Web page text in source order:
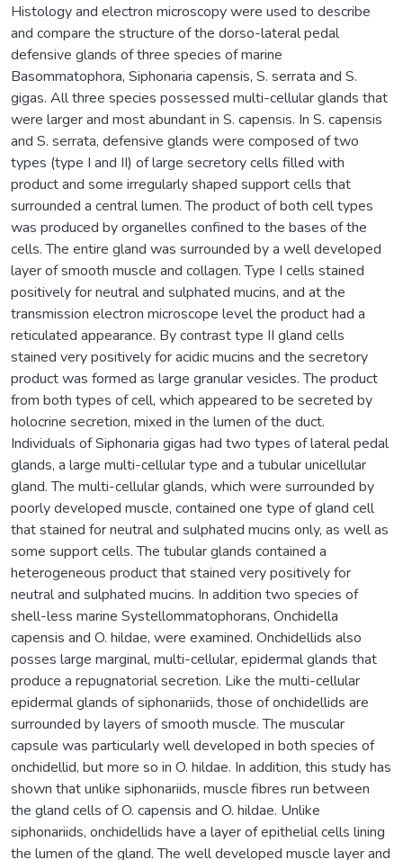
Histology and electron microscopy were used to describe
and compare the structure of the dorso-lateral pedal
defensive glands of three species of marine
Basommatophora, Siphonaria capensis, S. serrata and S.
gigas. All three species possessed multi-cellular glands that
were larger and most abundant in S. capensis. In S. capensis
and S. serrata, defensive glands were composed of two
types (type I and II) of large secretory cells filled with
product and some irregularly shaped support cells that
surrounded a central lumen. The product of both cell types
was produced by organelles confined to the bases of the
cells. The entire gland was surrounded by a well developed
layer of smooth muscle and collagen. Type I cells stained
positively for neutral and sulphated mucins, and at the
transmission electron microscope level the product had a
reticulated appearance. By contrast type II gland cells
stained very positively for acidic mucins and the secretory
product was formed as large granular vesicles. The product
from both types of cell, which appeared to be secreted by
holocrine secretion, mixed in the lumen of the duct.
Individuals of Siphonaria gigas had two types of lateral pedal
glands, a large multi-cellular type and a tubular unicellular
gland. The multi-cellular glands, which were surrounded by
poorly developed muscle, contained one type of gland cell
that stained for neutral and sulphated mucins only, as well as
some support cells. The tubular glands contained a
heterogeneous product that stained very positively for
neutral and sulphated mucins. In addition two species of
shell-less marine Systellommatophorans, Onchidella
capensis and O. hildae, were examined. Onchidellids also
posses large marginal, multi-cellular, epidermal glands that
produce a repugnatorial secretion. Like the multi-cellular
epidermal glands of siphonariids, those of onchidellids are
surrounded by layers of smooth muscle. The muscular
capsule was particularly well developed in both species of
onchidellid, but more so in O. hildae. In addition, this study has
shown that unlike siphonariids, muscle fibres run between
the gland cells of O. capensis and O. hildae. Unlike
siphonariids, onchidellids have a layer of epithelial cells lining
the lumen of the gland. The well developed muscle layer and